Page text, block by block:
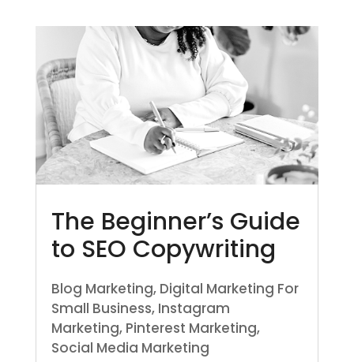
The Beginner’s Guide
to SEO Copywriting
Blog Marketing, Digital Marketing For
Small Business, Instagram
Marketing, Pinterest Marketing,
Social Media Marketing